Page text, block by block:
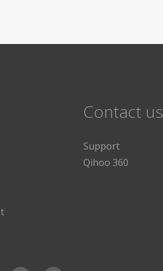
Contact us
Support
Qihoo 360